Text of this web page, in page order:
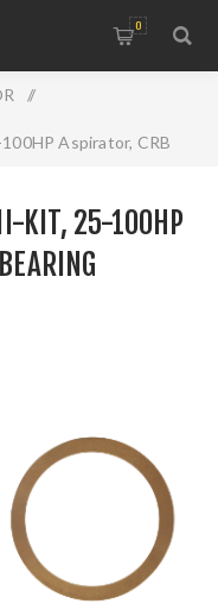
0
/
Aspirator, CRB
KIT, 25-100HP